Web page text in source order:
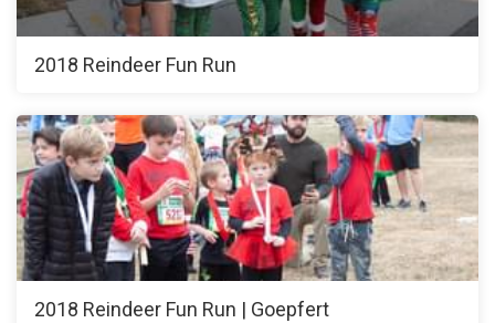
2018 Reindeer Fun Run
2018 Reindeer Fun Run | Goepfert